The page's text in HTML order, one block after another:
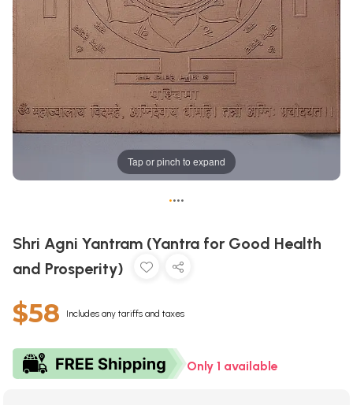
Tap or pinch to expand
••••
Shri Agni Yantram (Yantra for Good Health
and Prosperity)
$58 Includes any tariffs and taxes
Only 1 available